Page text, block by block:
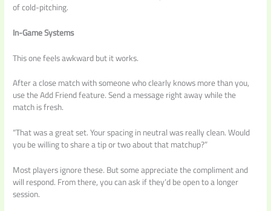
of cold-pitching.
In-Game Systems
This one feels awkward but it works.
After a close match with someone who clearly knows more than you,
use the Add Friend feature. Send a message right away while the
match is fresh.
“That was a great set. Your spacing in neutral was really clean. Would
you be willing to share a tip or two about that matchup?”
Most players ignore these. But some appreciate the compliment and
will respond. From there, you can ask if they’d be open to a longer
session.